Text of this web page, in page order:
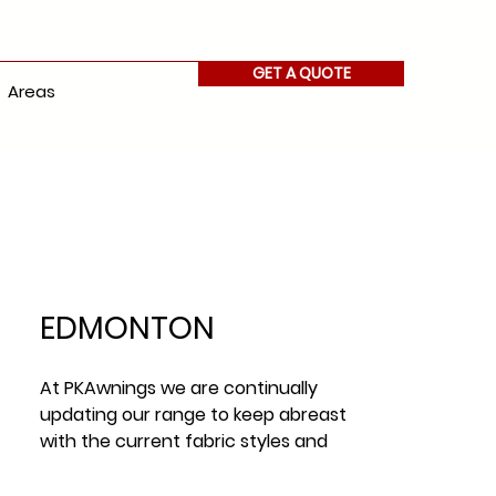
Areas
GET A QUOTE
EDMONTON
At PKAwnings we are continually
updating our range to keep abreast
with the current fabric styles and